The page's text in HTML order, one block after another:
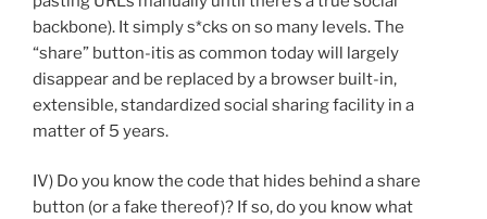
backbone). It simply s*cks on so many levels. The
“share” button-itis as common today will largely
disappear and be replaced by a browser built-in,
extensible, standardized social sharing facility in a
matter of 5 years.
IV) Do you know the code that hides behind a share
button (or a fake thereof)? If so, do you know what